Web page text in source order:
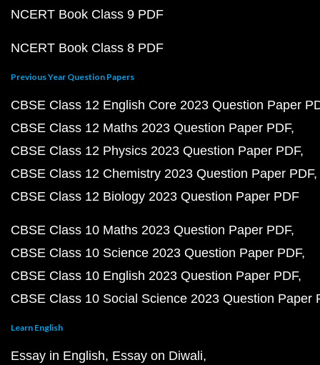
NCERT Book Class 9 PDF
NCERT Book Class 8 PDF
Previous Year Question Papers
CBSE Class 12 English Core 2023 Question Paper
CBSE Class 12 Maths 2023 Question Paper PDF
CBSE Class 12 Physics 2023 Question Paper PDF
CBSE Class 12 Chemistry 2023 Question Paper PDF
CBSE Class 12 Biology 2023 Question Paper PDF
CBSE Class 10 Maths 2023 Question Paper PDF
CBSE Class 10 Science 2023 Question Paper PDF
CBSE Class 10 English 2023 Question Paper PDF
CBSE Class 10 Social Science 2023 Question Paper
Learn English
Essay in English Essay on Diwali